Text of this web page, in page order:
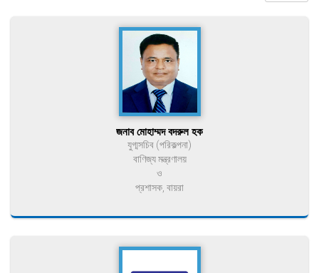
জনাব মোহাম্মদ বদরুল হক
যুগ্মসচিব (পরিকল্পনা)
বাণিজ্য মন্ত্রণালয়
ও
প্রশাসক, বায়রা